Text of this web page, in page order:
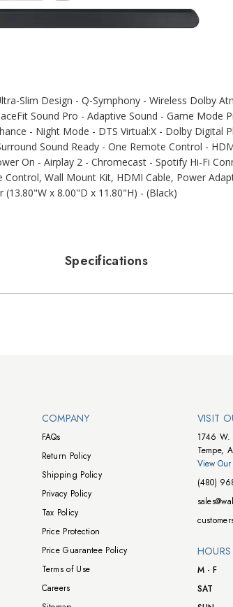
Slim Design - Q-Symphony - Wireless Dolby
Sound Pro - Adaptive Sound - Game Mode
- Night Mode - DTS Virtual:X - Dolby Digital
Sound Ready - One Remote Control -
On - Airplay 2 - Chromecast - Spotify Hi-Fi
Control, Wall Mount Kit, HDMI Cable, Power
x 8.00"D x 11.80"H) - (Black)
Specifications
COMPANY
FAQs
Return Policy
Shipping Policy
Privacy Policy
Tax Policy
Price Protection
Price Guarantee Policy
Terms of Use
Careers
VISIT
1746 W.
Tempe,
View Our
(480)
M - F
SAT